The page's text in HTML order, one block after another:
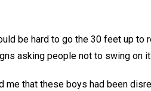
be hard to go the 30 feet up to
asking people not to swing on it.
me that these boys had been